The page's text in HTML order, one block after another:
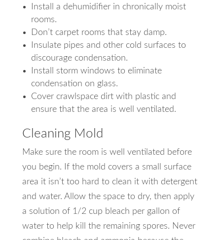
Install a dehumidifier in chronically moist
rooms.
Don’t carpet rooms that stay damp.
Insulate pipes and other cold surfaces to
discourage condensation.
Install storm windows to eliminate
condensation on glass.
Cover crawlspace dirt with plastic and
ensure that the area is well ventilated.
Cleaning Mold
Make sure the room is well ventilated before
you begin. If the mold covers a small surface
area it isn’t too hard to clean it with detergent
and water. Allow the space to dry, then apply
a solution of 1/2 cup bleach per gallon of
water to help kill the remaining spores. Never